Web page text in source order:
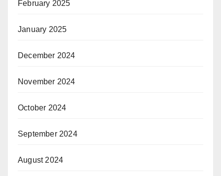
February 2025
January 2025
December 2024
November 2024
October 2024
September 2024
August 2024